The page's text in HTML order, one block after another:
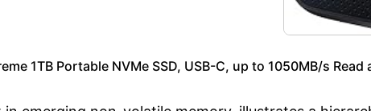
1TB Portable NVMe SSD, USB-C, up to 1050MB/s